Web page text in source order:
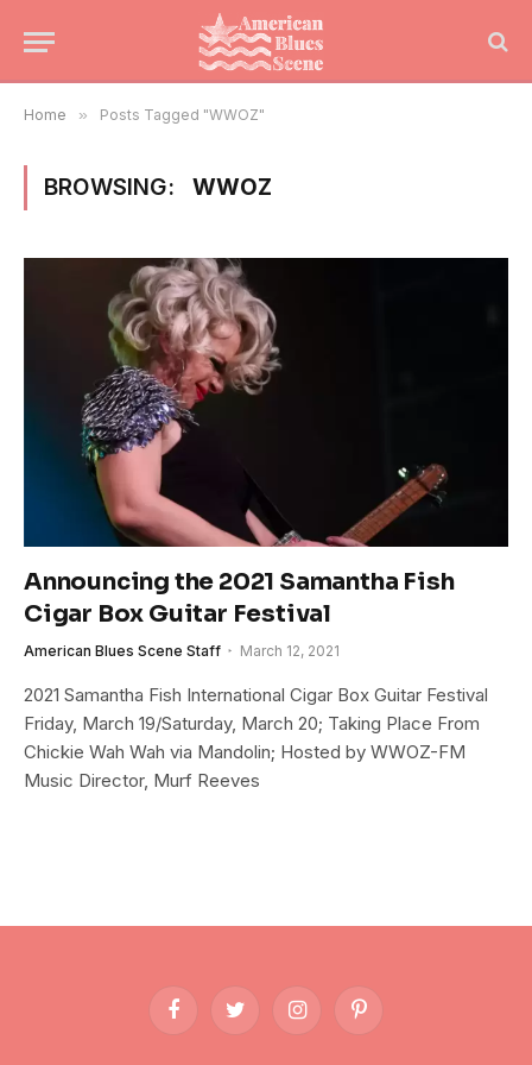
Home » Posts Tagged "WWOZ"
BROWSING: WWOZ
Announcing the 2021 Samantha Fish
Cigar Box Guitar Festival
American Blues Scene Staff March 12, 2021
2021 Samantha Fish International Cigar Box Guitar Festival
Friday, March 19/Saturday, March 20; Taking Place From
Chickie Wah Wah via Mandolin; Hosted by WWOZ-FM
Music Director, Murf Reeves
FacebookTwitter InstagramPinterest